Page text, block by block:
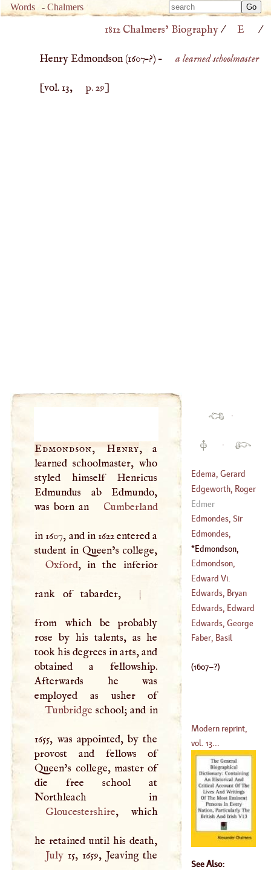
Words -Chalmers
Type
for
Type
1812 Chalmers’ Biography/ E /
Henry Edmondson (1607–?) – a learned schoolmaster
[vol. 13, p. 29]
Edmondson, Henry, a
learned schoolmaster, who
styled himself Henricus
Edmundus ab Edmundo,
was born an
Cumberland
in 1607, and in 1622 entered a
Oxford, in the inferior
rank of tabarder, |
from which be probably
rose by his talents, as he
took his degrees in arts, and
obtained a fellowship.
Afterwards he was
employed as usher of
Tunbridge school; and in
1655, was appointed, by the
provost and fellows of
Queen’s college, master of
die free school at
Gloucestershire, which
July 15, 1659, Jeaving the
·
·
Edema, Gerard
(?–1700
Edgeworth, Roger
(?–1560)
Edmer
Edmondes, Sir
Thomas
(1563–1614)
Edmondes,
Clement
(1566–?)
Edmondson,
Henry(1607–?)
Edmondson,
Joseph
(?–1786)
Edward Vi.
(1538–?)
Edwards, Bryan
(1743–1756)
Edwards, Edward
(1738–?)
Edwards, George
Faber, Basil
(1607–?)
Modern reprint,
vol. 13...
See Also: